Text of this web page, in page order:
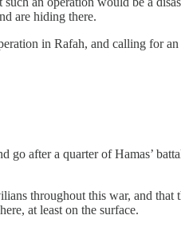
are hiding there.
in Rafah, and calling for
go after a quarter of Hamas’
throughout this war, and
at least on the surface.